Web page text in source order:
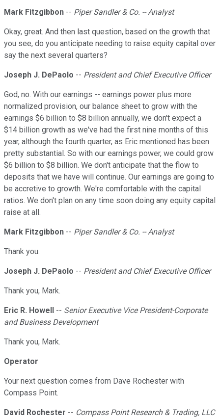
Mark Fitzgibbon -- Piper Sandler & Co. -- Analyst
Okay, great. And then last question, based on the growth that
you see, do you anticipate needing to raise equity capital over
say the next several quarters?
Joseph J. DePaolo -- President and Chief Executive Officer
God, no. With our earnings -- earnings power plus more
normalized provision, our balance sheet to grow with the
earnings $6 billion to $8 billion annually, we don't expect a
$14 billion growth as we've had the first nine months of this
year, although the fourth quarter, as Eric mentioned has been
pretty substantial. So with our earnings power, we could grow
$6 billion to $8 billion. We don't anticipate that the flow to
deposits that we have will continue. Our earnings are going to
be accretive to growth. We're comfortable with the capital
ratios. We don't plan on any time soon doing any equity capital
raise at all.
Mark Fitzgibbon -- Piper Sandler & Co. -- Analyst
Thank you.
Joseph J. DePaolo -- President and Chief Executive Officer
Thank you, Mark.
Eric R. Howell -- Senior Executive Vice President-Corporate
and Business Development
Thank you, Mark.
Operator
Your next question comes from Dave Rochester with
Compass Point.
David Rochester -- Compass Point Research & Trading, LLC